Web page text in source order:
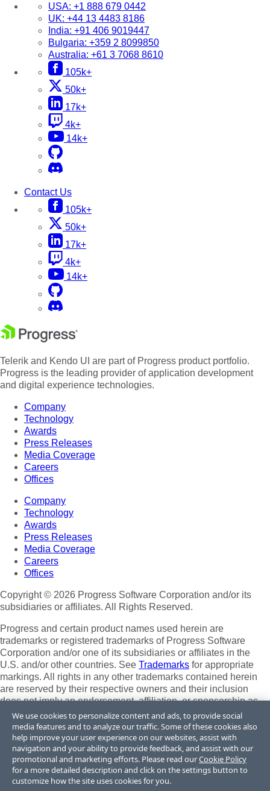
USA: +1 888 679 0442
UK: +44 13 4483 8186
India: +91 406 9019447
Bulgaria: +359 2 8099850
Australia: +61 3 7068 8610
105k+
50k+
17k+
4k+
14k+
Contact Us
105k+
50k+
17k+
4k+
14k+
Telerik and Kendo UI are part of Progress product portfolio.
Progress is the leading provider of application development
and digital experience technologies.
Company
Technology
Awards
Press Releases
Media Coverage
Careers
Offices
Company
Technology
Awards
Press Releases
Media Coverage
Careers
Offices
Copyright © 2026 Progress Software Corporation and/or its
subsidiaries or affiliates. All Rights Reserved.
Progress and certain product names used herein are
trademarks or registered trademarks of Progress Software
Corporation and/or one of its subsidiaries or affiliates in the
U.S. and/or other countries. See Trademarks for appropriate
markings. All rights in any other trademarks contained herein
are reserved by their respective owners and their inclusion
does not imply an endorsement, affiliation, or sponsorship as
between Progress and the respective owners.
Terms of Use
Site Feedback
Privacy Center
Trust Center
We use cookies to personalize content and ads, to provide social
media features and to analyze our traffic. Some of these cookies also
help improve your user experience on our websites, assist with
navigation and your ability to provide feedback, and assist with our
promotional and marketing efforts. Please read ourCookie Policy
for a more detailed description and click on the settings button to
customize how the site uses cookies for you.